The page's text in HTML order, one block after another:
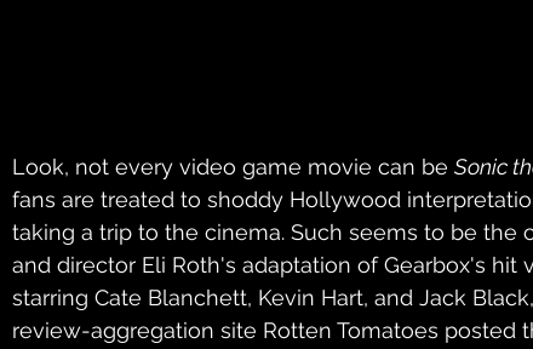
Look, not every video game movie can be Sonic
fans are treated to shoddy Hollywood
taking a trip to the cinema. Such seems to be the
and director Eli Roth's adaptation of Gearbox's hit
starring Cate Blanchett, Kevin Hart, and Jack
review-aggregation site Rotten Tomatoes posted